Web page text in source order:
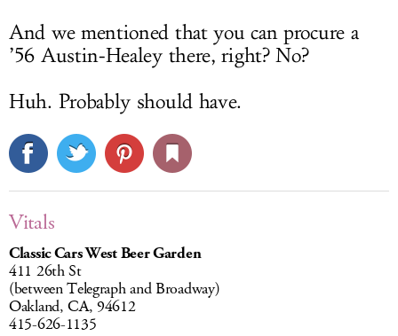
And we mentioned that you can procure a
’56 Austin-Healey there, right? No?
Huh. Probably should have.
Vitals
Classic Cars West Beer Garden
411 26th St
(between Telegraph and Broadway)
Oakland, CA, 94612
415-626-1135